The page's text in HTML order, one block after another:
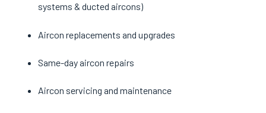
systems & ducted aircons)
Aircon replacements and upgrades
Same-day aircon repairs
Aircon servicing and maintenance